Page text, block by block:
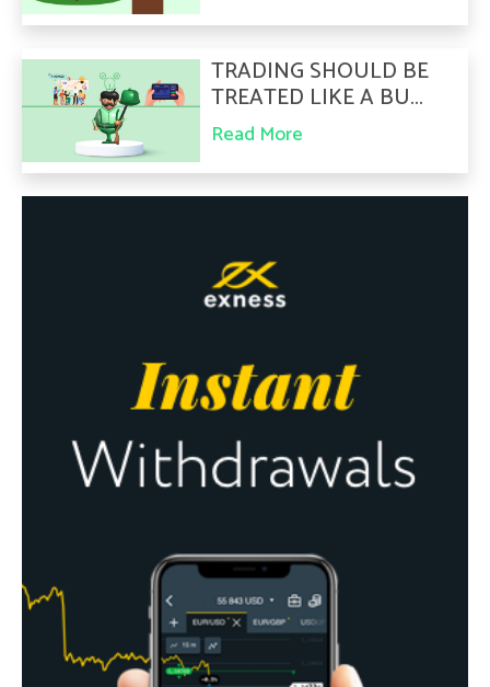
TRADING SHOULD BE
TREATED LIKE A BU...
Read More